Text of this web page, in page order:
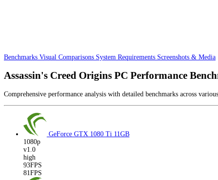
Benchmarks Visual Comparisons System Requirements Screenshots & Media
Assassin's Creed Origins PC Performance
Comprehensive performance analysis with detailed benchmarks across
GeForce GTX 1080 Ti 11GB
1080p
v1.0
high
93FPS
81FPS